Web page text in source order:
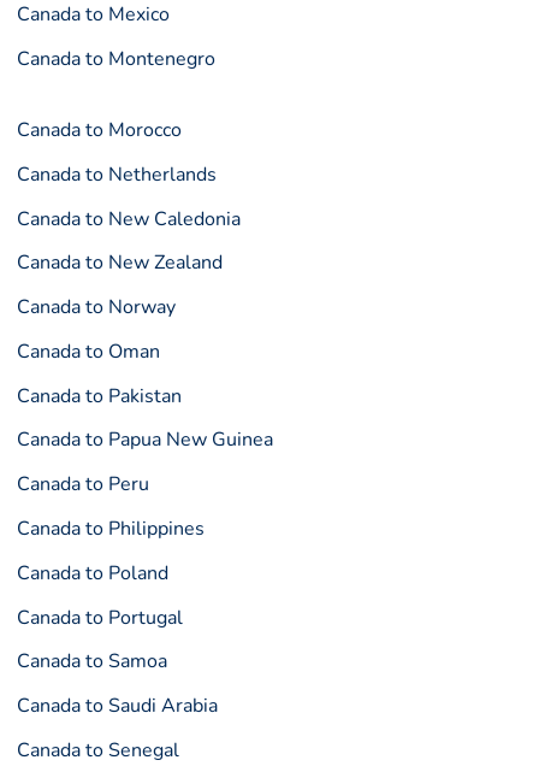
Canada to Mexico
Canada to Montenegro
Canada to Morocco
Canada to Netherlands
Canada to New Caledonia
Canada to New Zealand
Canada to Norway
Canada to Oman
Canada to Pakistan
Canada to Papua New Guinea
Canada to Peru
Canada to Philippines
Canada to Poland
Canada to Portugal
Canada to Samoa
Canada to Saudi Arabia
Canada to Senegal